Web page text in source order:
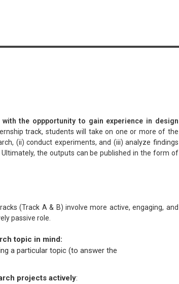
the oppportunity to gain experience in design
track, students will take on one or more of the
(ii) conduct experiments, and (iii) analyze findings
the outputs can be published in the form of
(Track A & B) involve more active, engaging, and
passive role.
topic in mind:
a particular topic (to answer the
projects actively: